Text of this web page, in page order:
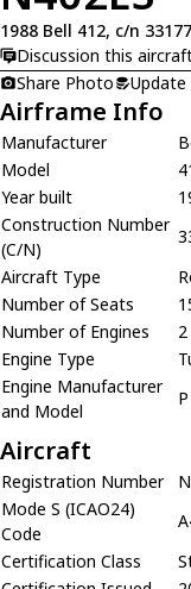
1988 Bell 412, c/n 33177
Discussion this
Share Photo
Airframe Info
Manufacturer
Model
Year built
Construction Number
(C/N)
Aircraft Type
Number of Seats
Number of Engines
2
Engine Type
Engine Manufacturer
and Model
Aircraft
Registration Number
Mode S (ICAO24)
Code
Certification Class